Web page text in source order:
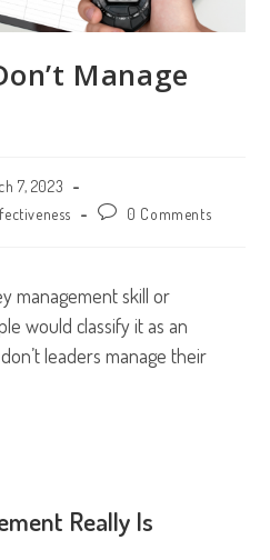
Manage
7, 2023
0 Comments
management skill or
would classify it as an
leaders manage their
Really Is